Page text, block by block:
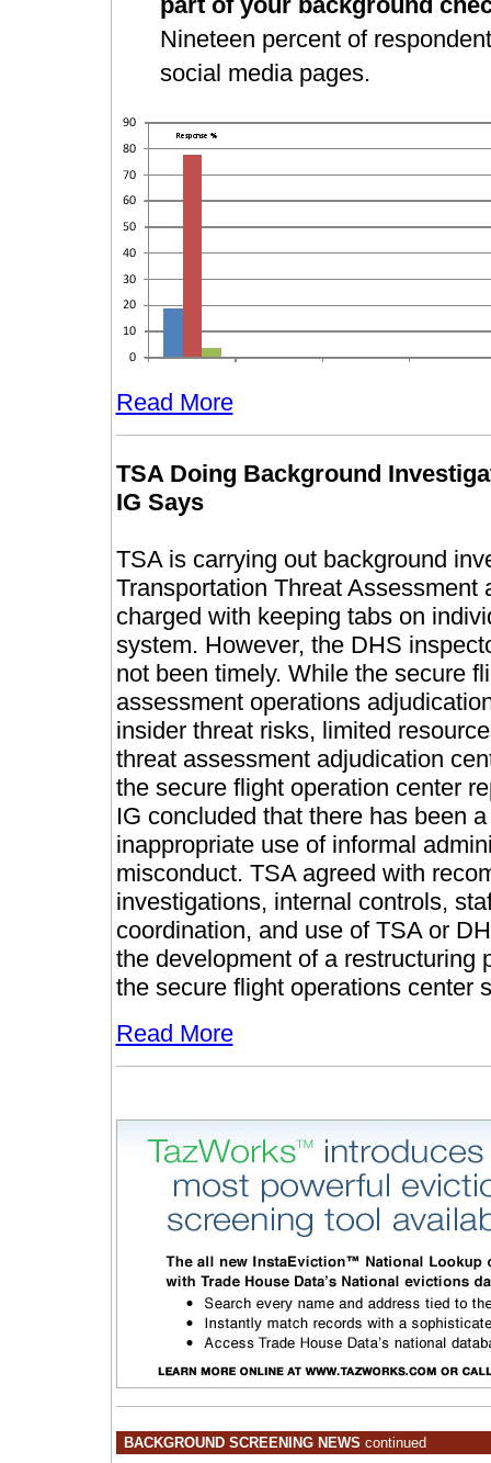
part of your background
Nineteen percent of
social media pages.
Read More
TSA Doing Background
IG Says
TSA is carrying out background
Transportation Threat
charged with keeping tabs on
system. However, the DHS
not been timely. While the secure
assessment operations
insider threat risks, limited
threat assessment adjudication
the secure flight operation center
IG concluded that there has been
inappropriate use of informal
misconduct. TSA agreed with
investigations, internal controls,
coordination, and use of TSA or
the development of a restructuring
the secure flight operations center
Read More
BACKGROUND SCREENING NEWS continued